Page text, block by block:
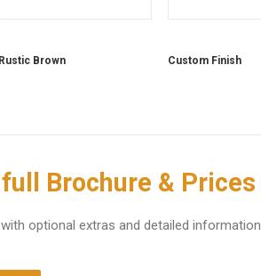
Rustic Brown Custom Finish
Brochure & Prices
optional extras and detailed information